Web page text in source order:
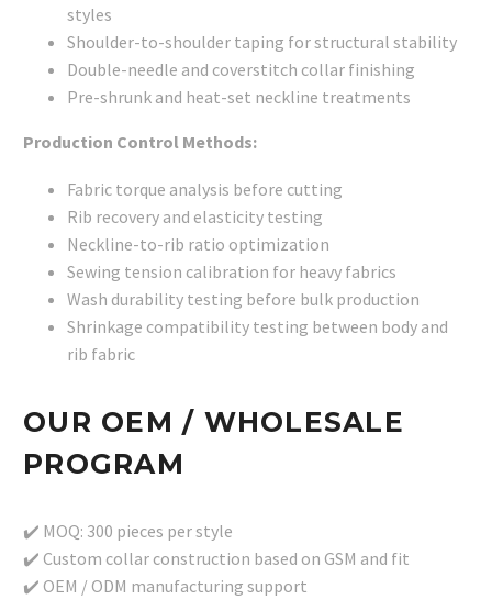
styles
Shoulder-to-shoulder taping for structural stability
Double-needle and coverstitch collar finishing
Pre-shrunk and heat-set neckline treatments
Production Control Methods:
Fabric torque analysis before cutting
Rib recovery and elasticity testing
Neckline-to-rib ratio optimization
Sewing tension calibration for heavy fabrics
Wash durability testing before bulk production
Shrinkage compatibility testing between body and
rib fabric
OUR OEM / WHOLESALE
PROGRAM
✔️ MOQ: 300 pieces per style
✔️ Custom collar construction based on GSM and fit
✔️ OEM / ODM manufacturing support